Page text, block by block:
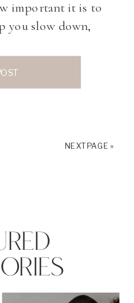
important it is to
you slow down,
NEXT PAGE »